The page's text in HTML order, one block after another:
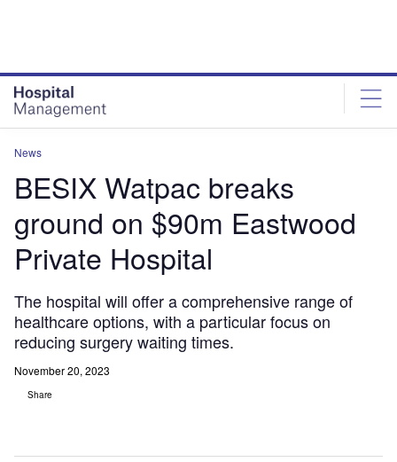
News
BESIX Watpac breaks
ground on $90m Eastwood
Private Hospital
The hospital will offer a comprehensive range of
healthcare options, with a particular focus on
reducing surgery waiting times.
November 20, 2023
Share